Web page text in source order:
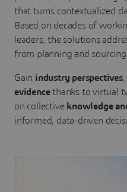
that turns contextualized
Based on decades of
leaders, the solutions
from planning and
Gain industry perspectives,
evidencethanks to virtual
on collective knowledge
informed, data-driven